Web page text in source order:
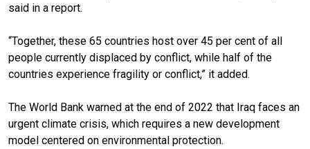
said in a report.
“Together, these 65 countries host over 45 per cent of all
people currently displaced by conflict, while half of the
countries experience fragility or conflict,” it added.
The World Bank warned at the end of 2022 that Iraq faces an
urgent climate crisis, which requires a new development
model centered on environmental protection.